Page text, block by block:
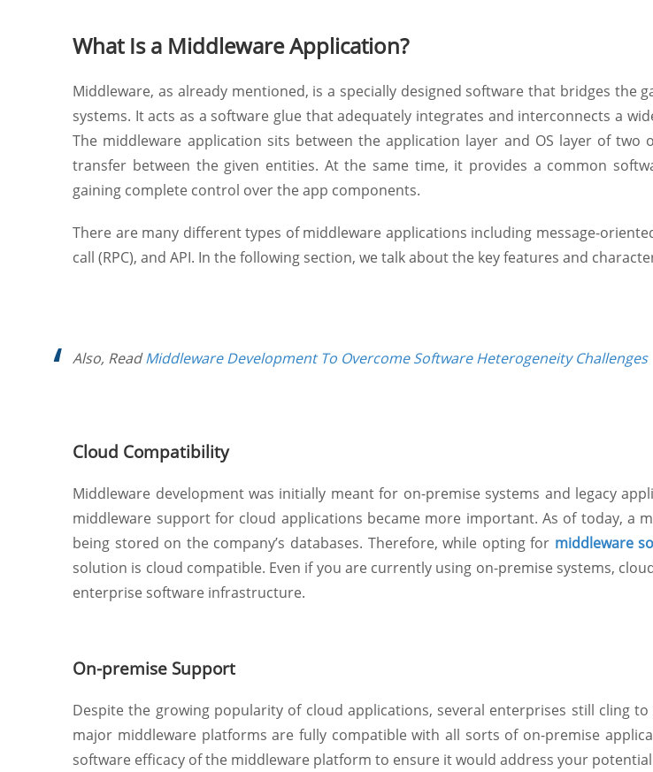
What Is a Middleware Application?
Middleware, as already mentioned, is a specially designed software that bridges
systems. It acts as a software glue that adequately integrates and interconnects a
The middleware application sits between the application layer and OS layer of
transfer between the given entities. At the same time, it provides a common
gaining complete control over the app components.
There are many different types of middleware applications including message-
call (RPC), and API. In the following section, we talk about the key features and
Also, ReadMiddleware Development To Overcome Software Heterogeneity Challenges
Cloud Compatibility
Middleware development was initially meant for on-premise systems and legacy
middleware support for cloud applications became more important. As of today, a
being stored on the company’s databases. Therefore, while opting for middleware
solution is cloud compatible. Even if you are currently using on-premise systems,
enterprise software infrastructure.
On-premise Support
Despite the growing popularity of cloud applications, several enterprises still cling
major middleware platforms are fully compatible with all sorts of on-premise
software efficacy of the middleware platform to ensure it would address your